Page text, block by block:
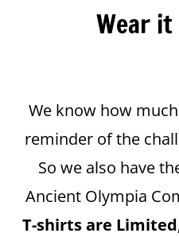
Wear it
We know how
reminder of the
So we also have
Ancient Olympia
T-shirts are